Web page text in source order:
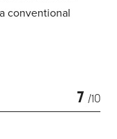
conventional
7 /10